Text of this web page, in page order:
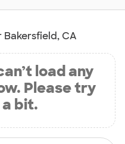
CA
load any
Please try
bit.